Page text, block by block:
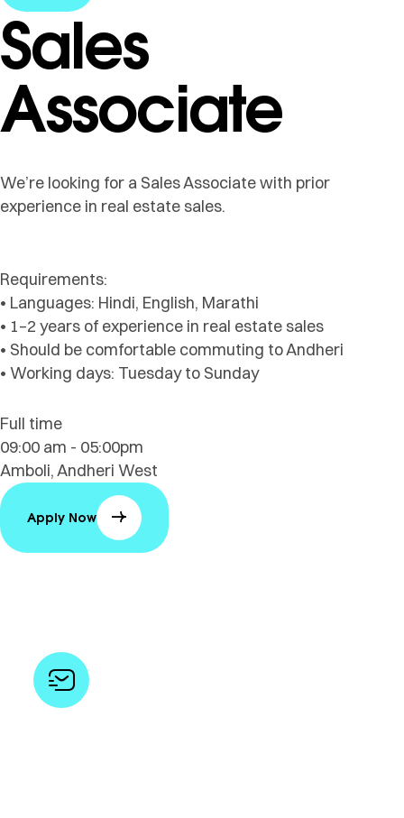
Sales
Associate
We’re looking for a Sales Associate with prior
experience in real estate sales.
Requirements:
• Languages: Hindi, English, Marathi
• 1–2 years of experience in real estate sales
• Should be comfortable commuting to Andheri
• Working days: Tuesday to Sunday
Full time
09:00 am - 05:00pm
Amboli, Andheri West
Apply Now